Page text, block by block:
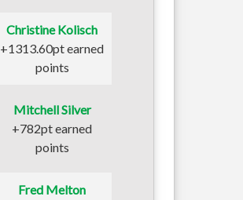
Christine Kolisch
+1313.60pt earned
points
Mitchell Silver
+782pt earned
points
Fred Melton